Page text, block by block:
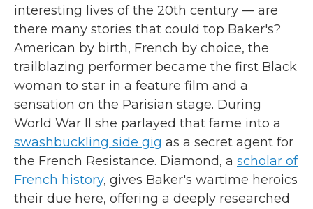
interesting lives of the 20th century — are
there many stories that could top Baker's?
American by birth, French by choice, the
trailblazing performer became the first Black
woman to star in a feature film and a
sensation on the Parisian stage. During
World War II she parlayed that fame into a
swashbuckling side gig as a secret agent for
the French Resistance. Diamond, a scholar of
French history, gives Baker's wartime heroics
their due here, offering a deeply researched